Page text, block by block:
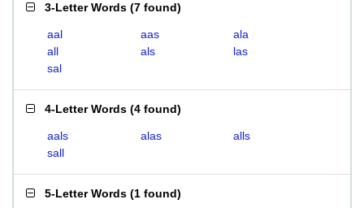
3-Letter Words (7 found)
aal aas
ala
all
als
las
sal
4-Letter Words (4 found)
aals alas
alls
sall
5-Letter Words (1 found)